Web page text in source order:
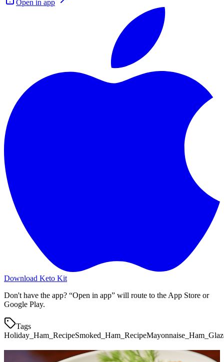
Open in app
Download Keto Kit
Don't have the app? “Open in app” will route to the App Store or
Google Play.
Tags
Holiday_Ham_RecipeSmoked_Ham_Recipe
More keto recipes